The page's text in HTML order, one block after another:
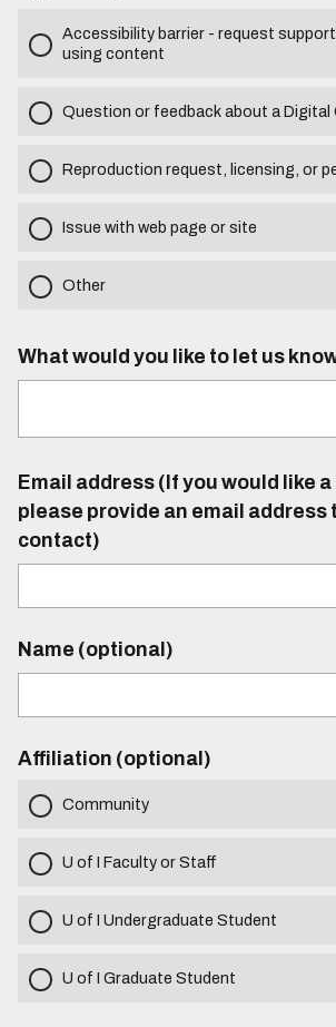
Accessibility barrier - request
using content
Question or feedback about a
Reproduction request, licensing, or
Issue with web page or site
Other
What would you like to let us
Email address (If you would like
please provide an email address
contact)
Name (optional)
Affiliation (optional)
Community
U of I Faculty or Staff
U of I Undergraduate Student
U of I Graduate Student